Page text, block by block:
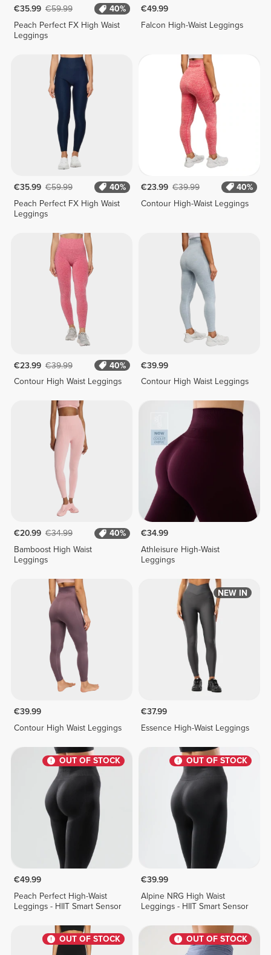
€35.99 €59.99
40%
Peach Perfect FX High Waist
Leggings
€49.99
Falcon High-Waist Leggings
€35.99 €59.99
40%
Peach Perfect FX High Waist
Leggings
€23.99 €39.99
40%
Contour High-Waist Leggings
€23.99 €39.99
40%
Contour High Waist Leggings
€39.99
Contour High Waist Leggings
€20.99 €34.99
40%
Bamboost High Waist
Leggings
€34.99
Athleisure High-Waist
Leggings
€39.99
Contour High Waist Leggings
NEW IN
€37.99
Essence High-Waist Leggings
OUT OF STOCK
€49.99
Peach Perfect High-Waist
Leggings - HIIT Smart Sensor
OUT OF STOCK
€39.99
Alpine NRG High Waist
Leggings - HIIT Smart Sensor
OUT OF STOCK OUT OF STOCK